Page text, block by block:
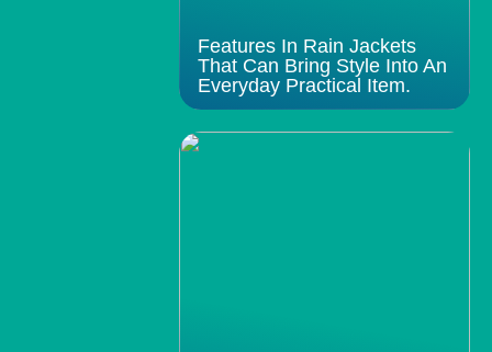
Features In Rain Jackets
That Can Bring Style Into An
Everyday Practical Item.